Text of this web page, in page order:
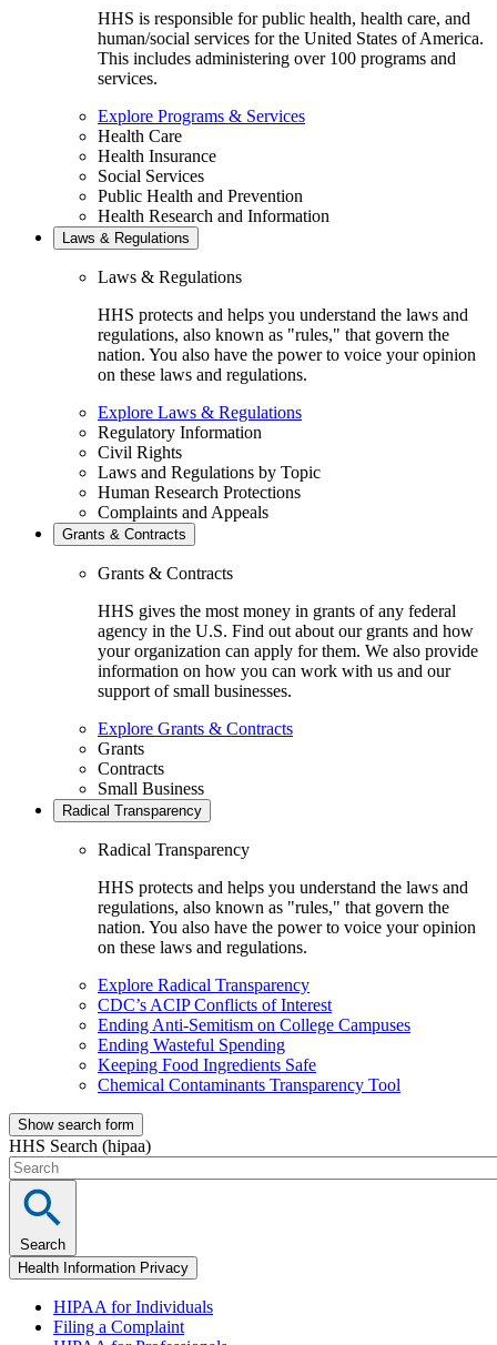
HHS is responsible for public health, health care, and
human/social services for the United States of America.
This includes administering over 100 programs and
services.
Explore Programs & Services
Health Care
Health Insurance
Social Services
Public Health and Prevention
Health Research and Information
Laws & Regulations
Laws & Regulations
HHS protects and helps you understand the laws and
regulations, also known as "rules," that govern the
nation. You also have the power to voice your opinion
on these laws and regulations.
Explore Laws & Regulations
Regulatory Information
Civil Rights
Laws and Regulations by Topic
Human Research Protections
Complaints and Appeals
Grants & Contracts
Grants & Contracts
HHS gives the most money in grants of any federal
agency in the U.S. Find out about our grants and how
your organization can apply for them. We also provide
information on how you can work with us and our
support of small businesses.
Explore Grants & Contracts
Grants
Contracts
Small Business
Radical Transparency
Radical Transparency
HHS protects and helps you understand the laws and
regulations, also known as "rules," that govern the
nation. You also have the power to voice your opinion
on these laws and regulations.
Explore Radical Transparency
CDC’s ACIP Conflicts of Interest
Ending Anti-Semitism on College Campuses
Ending Wasteful Spending
Keeping Food Ingredients Safe
Chemical Contaminants Transparency Tool
Show search form
HHS Search (hipaa)
Search
Health Information Privacy
HIPAA for Individuals
Filing a Complaint